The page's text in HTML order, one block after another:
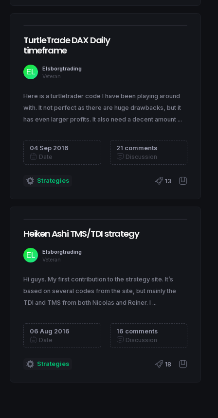
TurtleTrade DAX Daily
timeframe
Elsborgtrading
Veteran
Here is a turtletrader code I have been playing around
with. It not perfect as there are huge drawbacks, but it
has even larger profits. It also need a decent amount ...
04 Sep 2016
Date
21 comments
Discussion
Strategies 13
Heiken Ashi TMS/TDI strategy
Elsborgtrading
Veteran
Hi guys. My first contribution to the strategy site. It’s
based on several codes from the site, but mainly the
TDI and TMS from both Nicolas and Reiner. I ...
06 Aug 2016
Date
16 comments
Discussion
Strategies 18